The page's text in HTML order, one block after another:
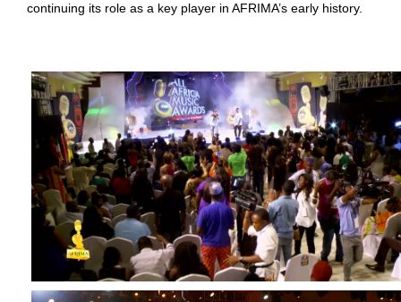
continuing its role as a key player in AFRIMA’s early history.